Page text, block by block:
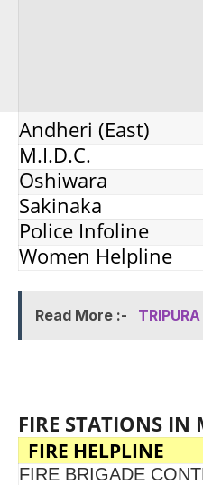
Andheri (East)
M.I.D.C.
Oshiwara
Sakinaka
Police Infoline
Women Helpline
Read More :-
FIRE STATIONS IN
FIRE HELPLINE
FIRE BRIGADE